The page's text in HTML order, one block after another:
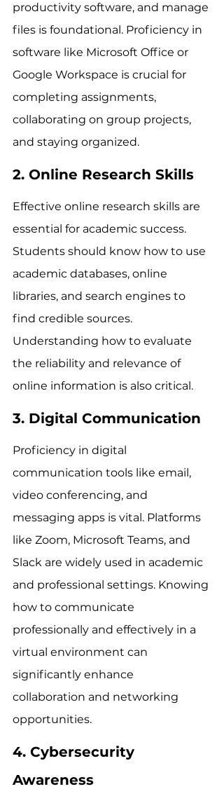
productivity software, and manage
files is foundational. Proficiency in
software like Microsoft Office or
Google Workspace is crucial for
completing assignments,
collaborating on group projects,
and staying organized.
2. Online Research Skills
Effective online research skills are
essential for academic success.
Students should know how to use
academic databases, online
libraries, and search engines to
find credible sources.
Understanding how to evaluate
the reliability and relevance of
online information is also critical.
3. Digital Communication
Proficiency in digital
communication tools like email,
video conferencing, and
messaging apps is vital. Platforms
like Zoom, Microsoft Teams, and
Slack are widely used in academic
and professional settings. Knowing
how to communicate
professionally and effectively in a
virtual environment can
significantly enhance
collaboration and networking
opportunities.
4. Cybersecurity
Awareness